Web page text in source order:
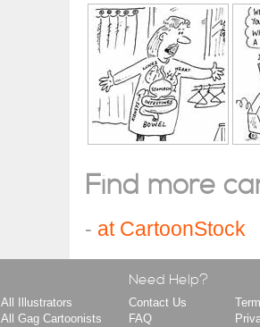
Find more
- at CartoonStock
All Illustrators
All Gag Cartoonists
Need Help?
Contact Us
FAQ